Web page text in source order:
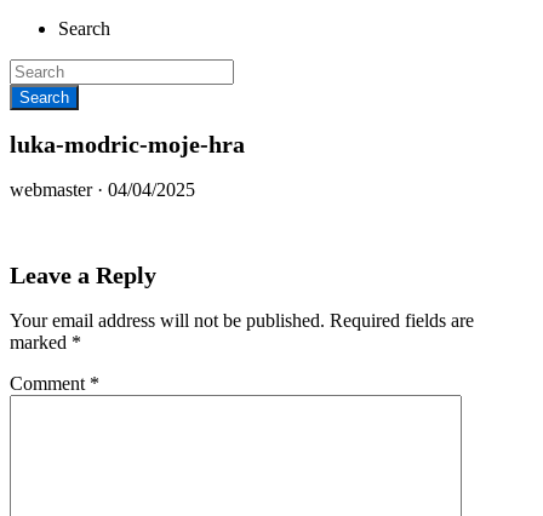
Search
luka-modric-moje-hra
webmaster · Posted
04/04/2025
Leave a Reply
Your email address will not be published. Required fields are
marked *
Comment *